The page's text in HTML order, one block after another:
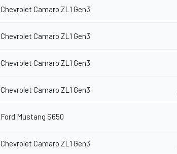
Chevrolet Camaro ZL1 Gen3
Chevrolet Camaro ZL1 Gen3
Chevrolet Camaro ZL1 Gen3
Chevrolet Camaro ZL1 Gen3
Ford Mustang S650
Chevrolet Camaro ZL1 Gen3